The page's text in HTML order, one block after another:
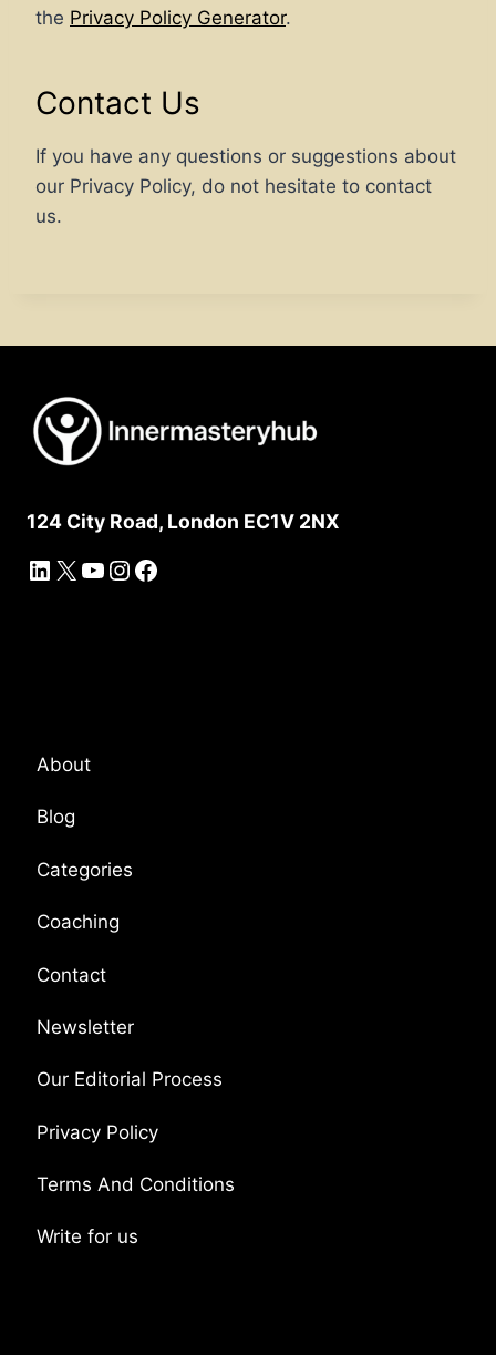
the Privacy Policy Generator.
Contact Us
If you have any questions or suggestions about
our Privacy Policy, do not hesitate to contact
us.
124 City Road, London EC1V 2NX
LinkedIn
X YouTube
Instagram
Facebook
About
Blog
Categories
Coaching
Contact
Newsletter
Our Editorial Process
Privacy Policy
Terms And Conditions
Write for us